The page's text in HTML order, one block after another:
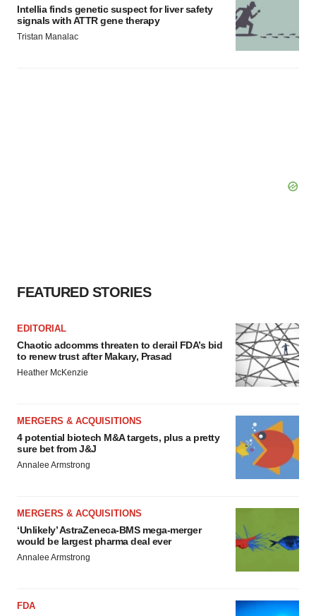
Intellia finds genetic suspect for liver safety
signals with ATTR gene therapy
Tristan Manalac
FEATURED STORIES
EDITORIAL
Chaotic adcomms threaten to derail FDA’s bid
to renew trust after Makary, Prasad
Heather McKenzie
MERGERS & ACQUISITIONS
4 potential biotech M&A targets, plus a pretty
sure bet from J&J
Annalee Armstrong
MERGERS & ACQUISITIONS
‘Unlikely’ AstraZeneca-BMS mega-merger
would be largest pharma deal ever
Annalee Armstrong
FDA